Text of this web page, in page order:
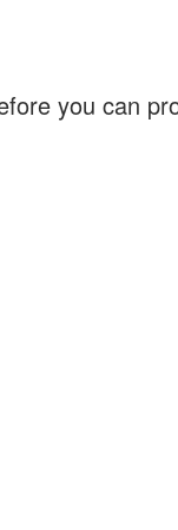
you can